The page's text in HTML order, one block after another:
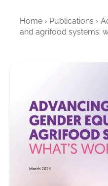
Home › Publications ›
and agrifood systems: